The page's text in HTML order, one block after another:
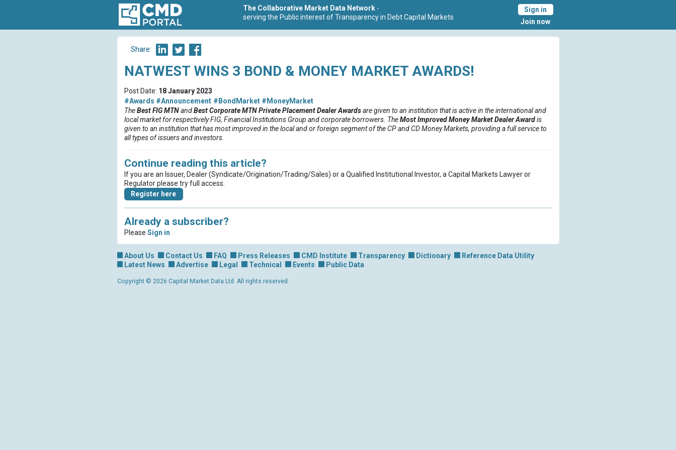
The Collaborative Market Data Network -
serving the Public interest of Transparency in Debt Capital Markets
Sign in
Join now
Share:
NATWEST WINS 3 BOND & MONEY MARKET AWARDS!
Post Date: 18 January 2023
#Awards #Announcement #BondMarket #MoneyMarket
TheBest FIG MTNandBest Corporate MTN Private Placement DealerAwardsare given to an institution that is active in the international and
local market for respectively FIG, Financial Institutions Group and corporate borrowers. TheMost Improved Money Market Dealer Awardis
given to an institution that has most improved in the local and or foreign segment of the CP and CD Money Markets, providing a full service to
all types of issuers and investors.
Continue reading this article?
If you are an Issuer, Dealer (Syndicate/Origination/Trading/Sales) or a Qualified Institutional Investor, a Capital Markets Lawyer or
Regulator please try full access.
Register here
Already a subscriber?
Please Sign in
About Us Contact Us FAQ Press Releases CMD Institute Transparency Dictionary
Reference Data Utility
Latest News
Advertise Legal Technical Events Public Data
Copyright © 2026 Capital Market Data Ltd. All rights reserved.